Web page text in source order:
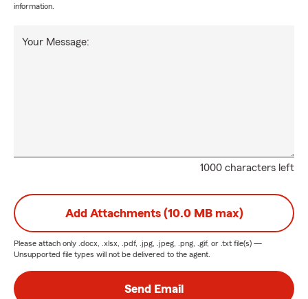
information.
1000 characters left
Your Message:
Add Attachments (10.0 MB max)
Please attach only .docx, .xlsx, .pdf, .jpg, .jpeg, .png, .gif, or .txt file(s) —
Unsupported file types will not be delivered to the agent.
Send Email